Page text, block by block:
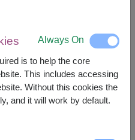
isThu, 13 Aug 2026
specify the date.
2,590
Always On
is to help the core
This includes accessing
Without this cookies the
and it will work by default.